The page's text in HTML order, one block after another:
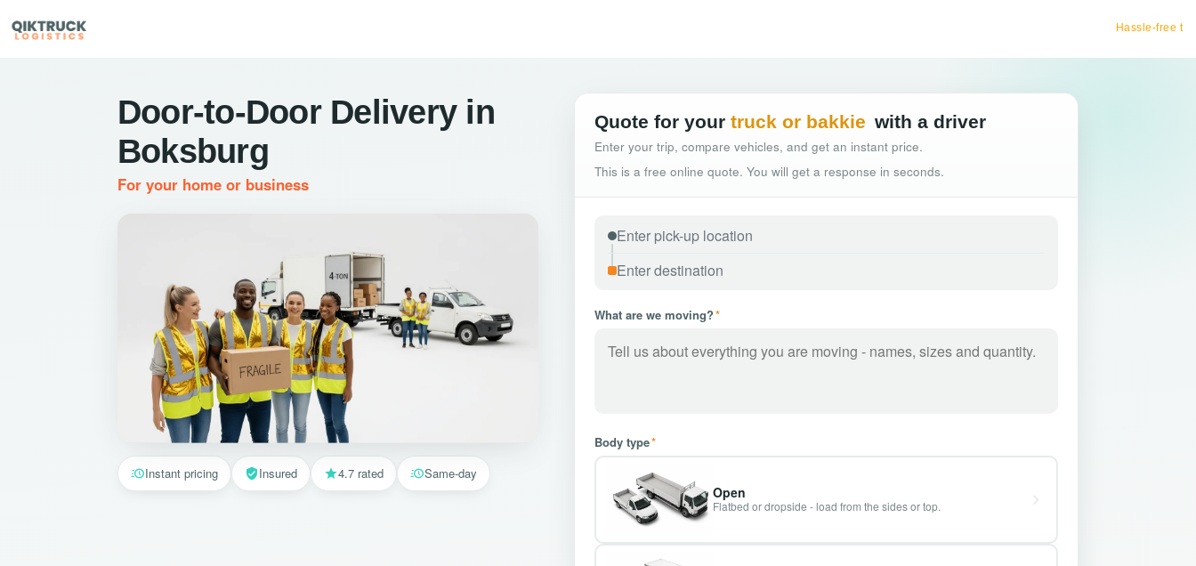
Hassle-free truck booking
Door-to-Door Delivery in
Boksburg
For your home or business
Quote for your truck or bakkie with a driver
Enter your trip, compare vehicles, and get an instant price.
This is a free online quote. You will get a response in seconds.
What are we moving?*
Body type*
Open
Flatbed or dropside - load from the sides or top.
Instant pricing Insured 4.7 rated Same-day